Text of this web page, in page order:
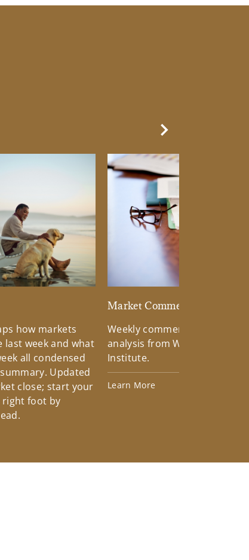
how markets
week and what
all condensed
Updated
close; start your
right foot by
Market Commentary
Weekly commentary
analysis from Wells Fargo
Institute.
Learn More
Next Slide